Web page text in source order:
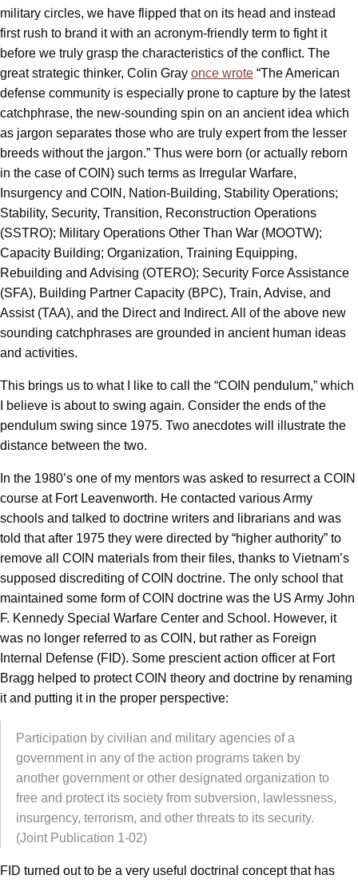
military circles, we have flipped that on its head and instead
first rush to brand it with an acronym-friendly term to fight it
before we truly grasp the characteristics of the conflict. The
great strategic thinker, Colin Gray once wrote “The American
defense community is especially prone to capture by the latest
catchphrase, the new-sounding spin on an ancient idea which
as jargon separates those who are truly expert from the lesser
breeds without the jargon.” Thus were born (or actually reborn
in the case of COIN) such terms as Irregular Warfare,
Insurgency and COIN, Nation-Building, Stability Operations;
Stability, Security, Transition, Reconstruction Operations
(SSTRO); Military Operations Other Than War (MOOTW);
Capacity Building; Organization, Training Equipping,
Rebuilding and Advising (OTERO); Security Force Assistance
(SFA), Building Partner Capacity (BPC), Train, Advise, and
Assist (TAA), and the Direct and Indirect. All of the above new
sounding catchphrases are grounded in ancient human ideas
and activities.
This brings us to what I like to call the “COIN pendulum,” which
I believe is about to swing again. Consider the ends of the
pendulum swing since 1975. Two anecdotes will illustrate the
distance between the two.
In the 1980’s one of my mentors was asked to resurrect a COIN
course at Fort Leavenworth. He contacted various Army
schools and talked to doctrine writers and librarians and was
told that after 1975 they were directed by “higher authority” to
remove all COIN materials from their files, thanks to Vietnam’s
supposed discrediting of COIN doctrine. The only school that
maintained some form of COIN doctrine was the US Army John
F. Kennedy Special Warfare Center and School. However, it
was no longer referred to as COIN, but rather as Foreign
Internal Defense (FID). Some prescient action officer at Fort
Bragg helped to protect COIN theory and doctrine by renaming
it and putting it in the proper perspective:
Participation by civilian and military agencies of a
government in any of the action programs taken by
another government or other designated organization to
free and protect its society from subversion, lawlessness,
insurgency, terrorism, and other threats to its security.
(Joint Publication 1-02)
FID turned out to be a very useful doctrinal concept that has